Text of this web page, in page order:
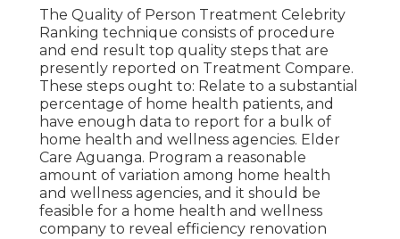
The Quality of Person Treatment Celebrity
Ranking technique consists of procedure
and end result top quality steps that are
presently reported on Treatment Compare.
These steps ought to: Relate to a substantial
percentage of home health patients, and
have enough data to report for a bulk of
home health and wellness agencies. Elder
Care Aguanga. Program a reasonable
amount of variation among home health
and wellness agencies, and it should be
feasible for a home health and wellness
company to reveal efficiency renovation